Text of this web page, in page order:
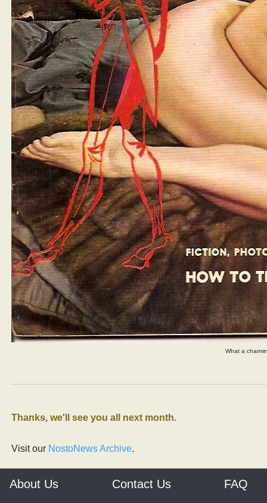
What a
Thanks, we'll see you all next month.
Visit our NostoNews Archive.
About Us Contact Us FAQ